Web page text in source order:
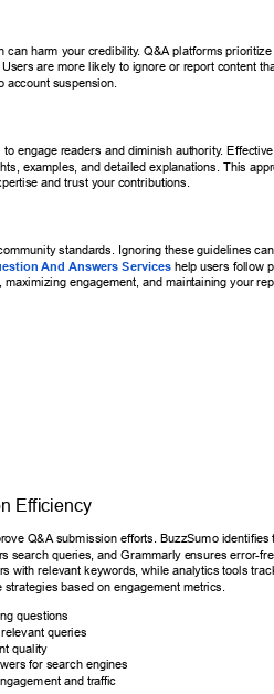
can harm your credibility. Q&A platforms prioritize
are more likely to ignore or report content
account suspension.
engage readers and diminish authority. Effective
examples, and detailed explanations. This
and trust your contributions.
standards. Ignoring these guidelines
And Answers Services help users follow
engagement, and maintaining your
Efficiency
Q&A submission efforts. BuzzSumo identifies
search queries, and Grammarly ensures error-
with relevant keywords, while analytics tools
based on engagement metrics.
questions
queries
quality
for search engines
and traffic